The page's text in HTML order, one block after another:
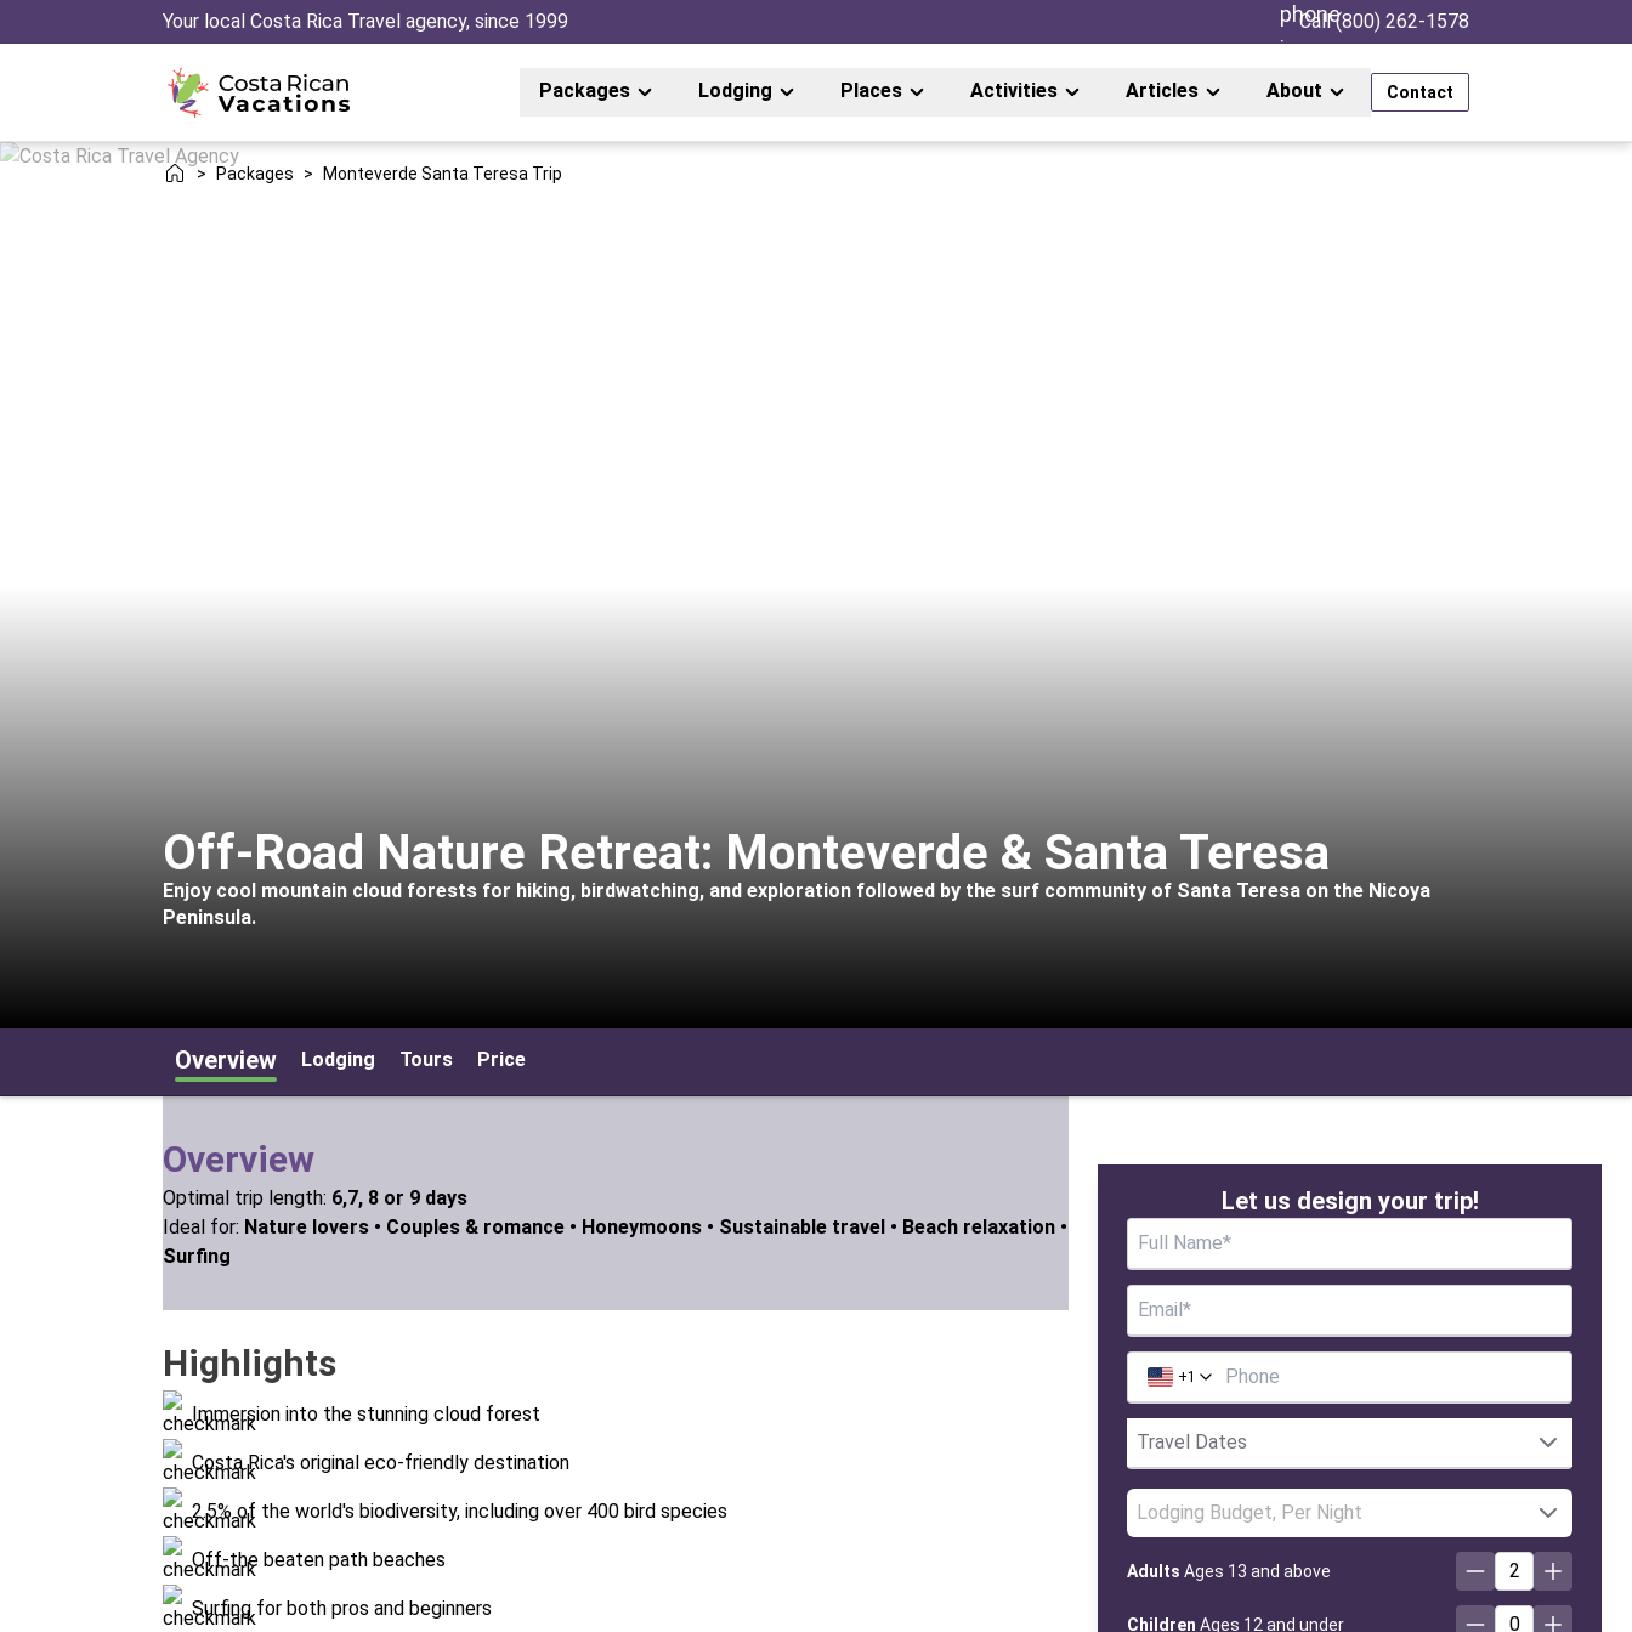
Your local Costa Rica Travel agency, since 1999 Call (800) 262-1578
Packages Lodging Places Activities Articles About Contact
> Packages > Monteverde Santa Teresa Trip
Off-Road Nature Retreat: Monteverde & Santa Teresa
Enjoy cool mountain cloud forests for hiking, birdwatching, and exploration followed by the surf community of Santa Teresa on the Nicoya
Peninsula.
Overview Lodging Tours Price
Overview
Optimal trip length: 6,7, 8 or 9 days
Ideal for: Nature lovers • Couples & romance • Honeymoons • Sustainable travel • Beach relaxation •
Surfing
Highlights
Immersion into the stunning cloud forest
Costa Rica's original eco-friendly destination
2.5% of the world's biodiversity, including over 400 bird species
Off-the beaten path beaches
Surfing for both pros and beginners
Let us design your trip!
+1
Lodging Budget, Per Night
Adults Ages 13 and above 2
Children Ages 12 and under 0